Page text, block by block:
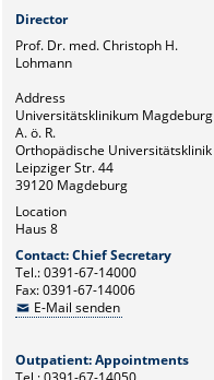
Director
Prof. Dr. med. Christoph H.
Lohmann
Address
Universitätsklinikum Magdeburg
A. ö. R.
Orthopädische Universitätsklinik
Leipziger Str. 44
39120 Magdeburg
Location
Haus 8
Contact: Chief Secretary
Tel.: 0391-67-14000
Fax: 0391-67-14006
E-Mail senden
Outpatient: Appointments